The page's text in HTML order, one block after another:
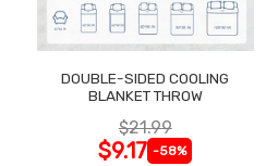
DOUBLE-SIDED COOLING
BLANKET THROW
$21.99
$9.17 -58%